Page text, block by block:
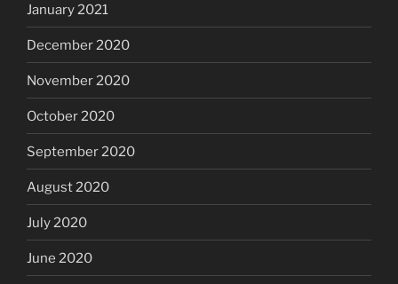
January 2021
December 2020
November 2020
October 2020
September 2020
August 2020
July 2020
June 2020